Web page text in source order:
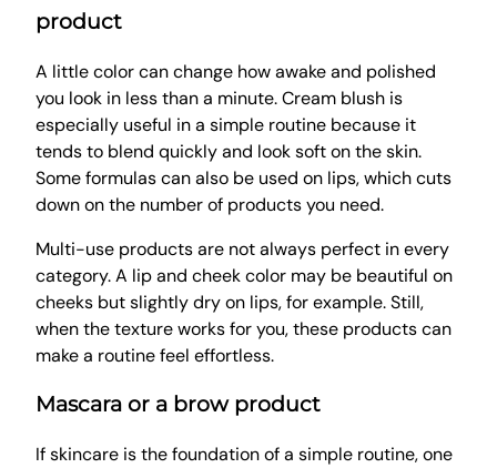
product
A little color can change how awake and polished
you look in less than a minute. Cream blush is
especially useful in a simple routine because it
tends to blend quickly and look soft on the skin.
Some formulas can also be used on lips, which cuts
down on the number of products you need.
Multi-use products are not always perfect in every
category. A lip and cheek color may be beautiful on
cheeks but slightly dry on lips, for example. Still,
when the texture works for you, these products can
make a routine feel effortless.
Mascara or a brow product
If skincare is the foundation of a simple routine, one